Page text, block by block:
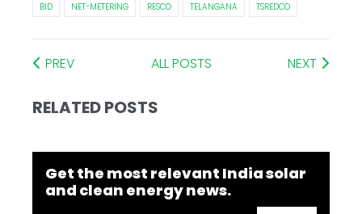
BID NET-METERING RESCO TELANGANA TSREDCO
PREV ALL POSTS NEXT
RELATED POSTS
Get the most relevant India solar
and clean energy news.